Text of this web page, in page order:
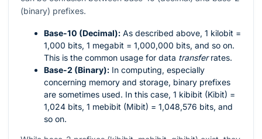
(binary) prefixes.
Base-10 (Decimal): As described above, 1 kilobit =
1,000 bits, 1 megabit = 1,000,000 bits, and so on.
This is the common usage for data transferrates.
Base-2 (Binary): In computing, especially
concerning memory and storage, binary prefixes
are sometimes used. In this case, 1 kibibit (Kibit) =
1,024 bits, 1 mebibit (Mibit) = 1,048,576 bits, and
so on.